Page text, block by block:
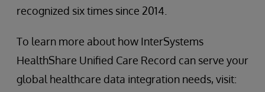
recognized six times since 2014.
To learn more about how InterSystems
HealthShare Unified Care Record can serve your
global healthcare data integration needs, visit: